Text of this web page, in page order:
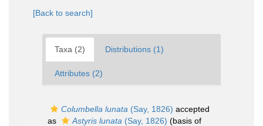
[Back to search]
Taxa (2) Distributions (1)
Attributes (2)
Columbella lunata (Say, 1826) accepted
as
Astyris lunata (Say, 1826) (basis of